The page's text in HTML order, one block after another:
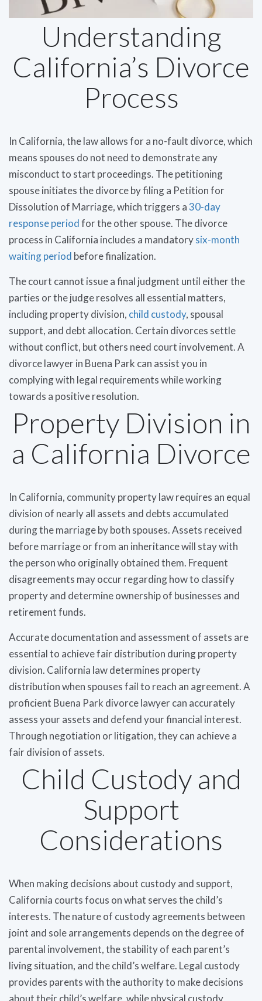
Understanding
California’s Divorce
Process
In California, the law allows for a no-fault divorce, which
means spouses do not need to demonstrate any
misconduct to start proceedings. The petitioning
spouse initiates the divorce by filing a Petition for
Dissolution of Marriage, which triggers a30-day
response periodfor the other spouse. The divorce
process in California includes a mandatorysix-month
waiting period before finalization.
The court cannot issue a final judgment until either the
parties or the judge resolves all essential matters,
including property division, child custody, spousal
support, and debt allocation. Certain divorces settle
without conflict, but others need court involvement. A
divorce lawyer in Buena Park can assist you in
complying with legal requirements while working
towards a positive resolution.
Property Division in
a California Divorce
In California, community property law requires an equal
division of nearly all assets and debts accumulated
during the marriage by both spouses. Assets received
before marriage or from an inheritance will stay with
the person who originally obtained them. Frequent
disagreements may occur regarding how to classify
property and determine ownership of businesses and
retirement funds.
Accurate documentation and assessment of assets are
essential to achieve fair distribution during property
division. California law determines property
distribution when spouses fail to reach an agreement. A
proficient Buena Park divorce lawyer can accurately
assess your assets and defend your financial interest.
Through negotiation or litigation, they can achieve a
fair division of assets.
Child Custody and
Support
Considerations
When making decisions about custody and support,
California courts focus on what serves the child’s
interests. The nature of custody agreements between
joint and sole arrangements depends on the degree of
parental involvement, the stability of each parent’s
living situation, and the child’s welfare. Legal custody
provides parents with the authority to make decisions
about their child’s welfare, while physical custody